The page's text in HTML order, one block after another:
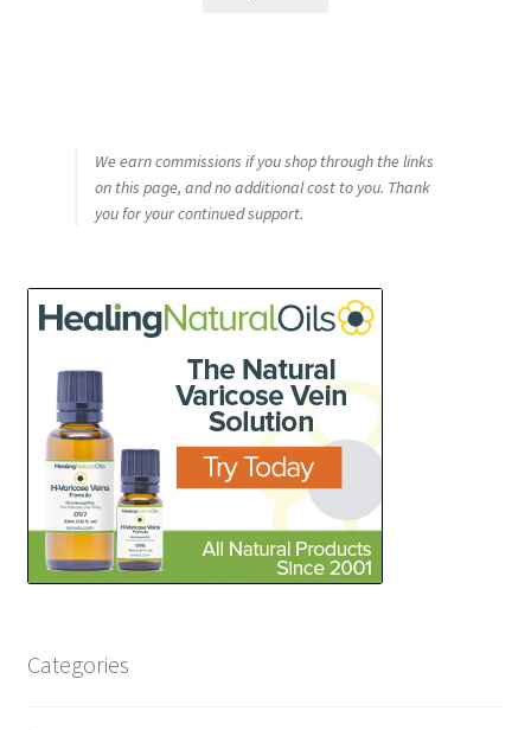
We earn commissions if you shop through the links
on this page, and no additional cost to you. Thank
you for your continued support.
Categories